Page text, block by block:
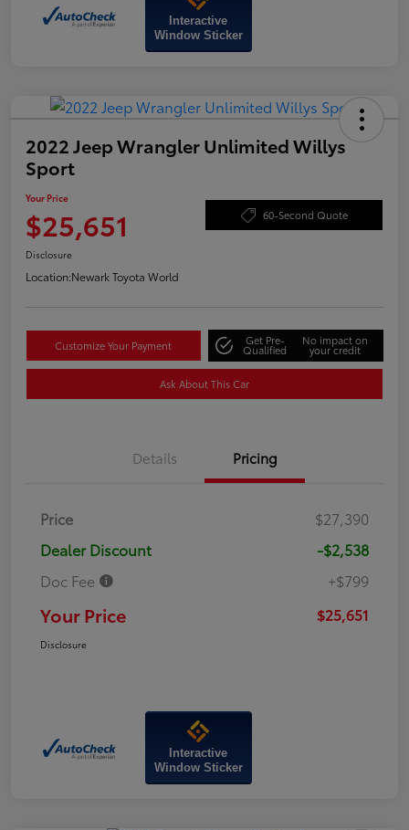
Interactive
Window Sticker
2022 Jeep Wrangler Unlimited Willys
Sport
Your Price
$25,651 60-Second Quote
Disclosure
Location:Newark Toyota World
Customize Your Payment Get Pre-
Qualified
No impact on
your credit
Ask About This Car
Details Pricing
Price
$27,390
Dealer Discount
-$2,538
Doc Fee
+$799
Your Price $25,651
Disclosure
Interactive
Window Sticker